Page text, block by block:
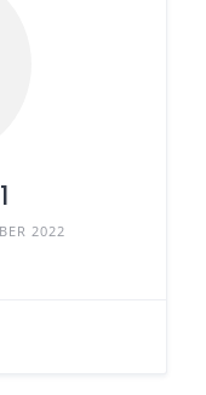
2022